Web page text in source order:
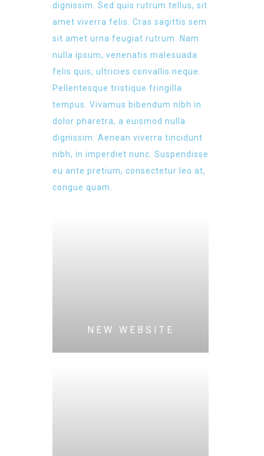
dignissim. Sed quis rutrum tellus, sit
amet viverra felis. Cras sagittis sem
sit amet urna feugiat rutrum. Nam
nulla ipsum, venenatis malesuada
felis quis, ultricies convallis neque.
Pellentesque tristique fringilla
tempus. Vivamus bibendum nibh in
dolor pharetra, a euismod nulla
dignissim. Aenean viverra tincidunt
nibh, in imperdiet nunc. Suspendisse
eu ante pretium, consectetur leo at,
congue quam.
NEW WEBSITE